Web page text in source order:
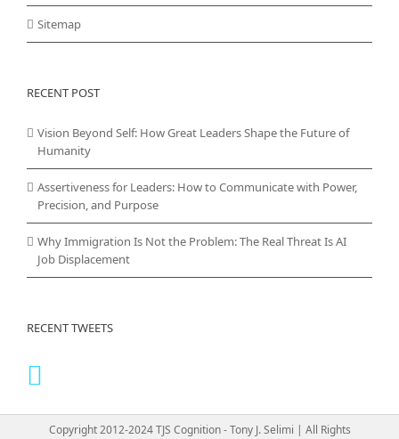
Sitemap
RECENT POST
Vision Beyond Self: How Great Leaders Shape the Future of
Humanity
Assertiveness for Leaders: How to Communicate with Power,
Precision, and Purpose
Why Immigration Is Not the Problem: The Real Threat Is AI
Job Displacement
RECENT TWEETS
Copyright 2012-2024 TJS Cognition - Tony J. Selimi | All Rights